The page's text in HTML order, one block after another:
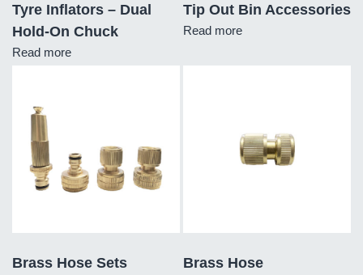
Tyre Inflators – Dual
Hold-On Chuck
Read more
Tip Out Bin Accessories
Read more
Brass Hose Sets
Brass Hose